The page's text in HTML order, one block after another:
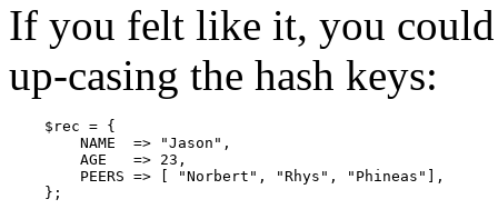
If you felt like it, you
up-casing the hash keys:
    $rec = {
        NAME  => "Jason",
        AGE   => 23,
        PEERS => [ "Norbert", "Rhys", "Phineas"],
    };